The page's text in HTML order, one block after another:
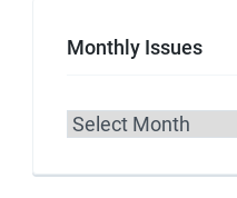
Monthly Issues
Archives